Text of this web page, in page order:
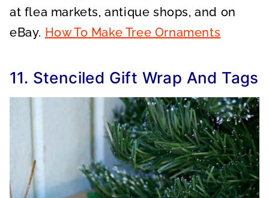
at flea markets, antique shops, and on
eBay. How To Make Tree Ornaments
11. Stenciled Gift Wrap And Tags